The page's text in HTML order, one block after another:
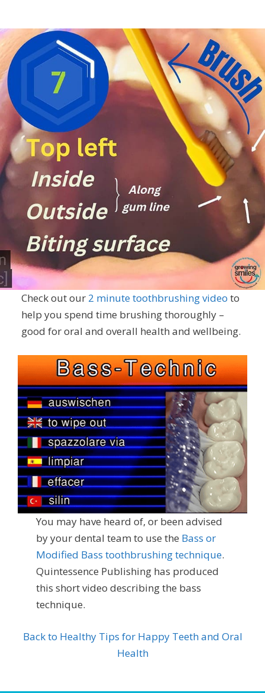
Check out our 2 minute toothbrushing video to
help you spend time brushing thoroughly –
good for oral and overall health and wellbeing.
You may have heard of, or been advised
by your dental team to use the Bass or
Modified Bass toothbrushing technique.
Quintessence Publishing has produced
this short video describing the bass
technique.
Back to Healthy Tips for Happy Teeth and Oral
Health